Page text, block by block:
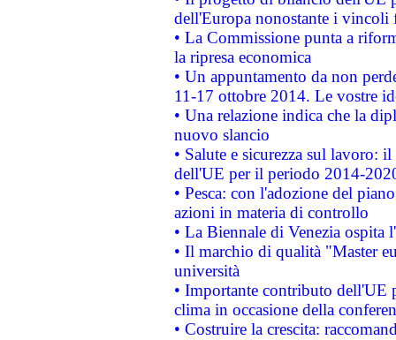
dell'Europa nonostante i vincoli
• La Commissione punta a
la ripresa economica
• Un appuntamento da non
11-17 ottobre 2014. Le vostre
• Una relazione indica che la
nuovo slancio
• Salute e sicurezza sul lavoro:
dell'UE per il periodo 2014-
• Pesca: con l'adozione del
azioni in materia di controllo
• La Biennale di Venezia ospita
• Il marchio di qualità "Master
università
• Importante contributo dell'UE
clima in occasione della
• Costruire la crescita: